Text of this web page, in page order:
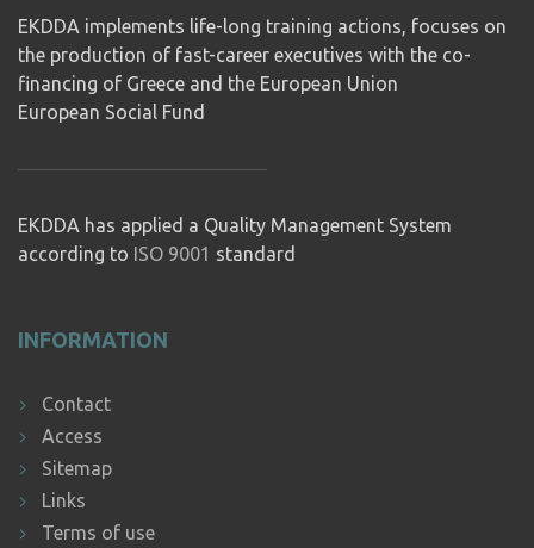
EKDDA implements life-long training actions, focuses on
the production of fast-career executives with the co-
financing of Greece and the European Union
European Social Fund
EKDDA has applied a Quality Management System
according to ISO 9001 standard
INFORMATION
Contact
Access
Sitemap
Links
Terms of use